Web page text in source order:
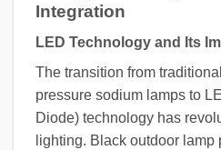
Integration
LED Technology and Its
The transition from
pressure sodium lamps to
Diode) technology has
lighting. Black outdoor